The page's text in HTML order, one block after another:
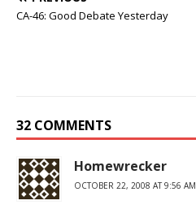
CA-46: Good Debate Yesterday
32 COMMENTS
Homewrecker
OCTOBER 22, 2008 AT 9:56 AM